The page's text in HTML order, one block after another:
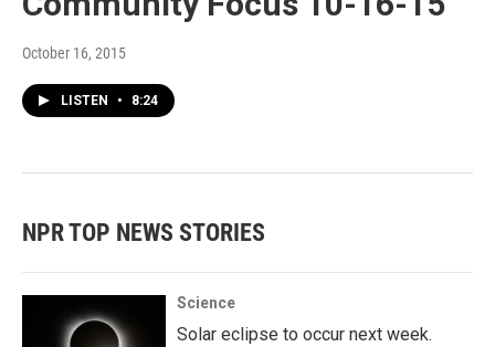
October 16, 2015
LISTEN • 8:24
NPR TOP NEWS STORIES
Science
Solar eclipse to occur next week.